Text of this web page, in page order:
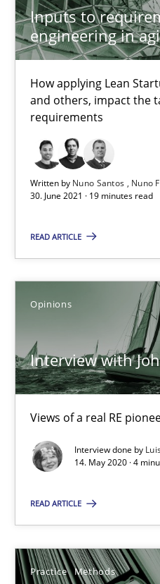
Inputs to
engineering in
How applying Lean
and others, impact the
requirements
Written by Nuno Santos Nuno
30. June 2021 · 19 minutes read
READ ARTICLE
Opinions
Interview with
Views of a real RE
Interview done by
14. May 2020 · 4
READ ARTICLE
Practice Methods
Inputs to requirements
Methods Practice
Nuno Ferreira
Ricardo J. Machado
30.06.2021
Interview with John
Views of a real RE pioneer
Opinions
14.05.2020